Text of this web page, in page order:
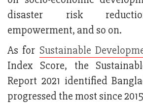
disaster risk
empowerment, and so on.
As for Sustainable
Index Score, the
Report 2021 identified
progressed the most since